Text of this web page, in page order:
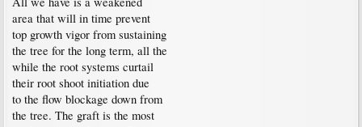
area that will in time prevent
top growth vigor from sustaining
the tree for the long term, all the
while the root systems curtail
their root shoot initiation due
to the flow blockage down from
the tree. The graft is the most